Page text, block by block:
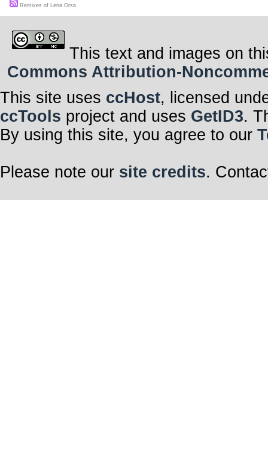
Remixes of Lena Orsa
This text and images on
Commons Attribution-
This site uses ccHost, licensed
ccTools project and uses GetID3.
By using this site, you agree to our
Please note our site credits.